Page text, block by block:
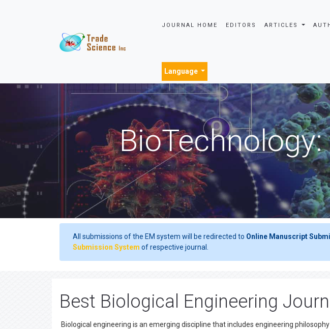
JOURNAL HOME EDITORS ARTICLES
Language
All submissions of the EM system will be redirected to Online Manuscript
Submission System of respective journal.
Best Biological Engineering
Biological engineering is an emerging discipline that includes engineering